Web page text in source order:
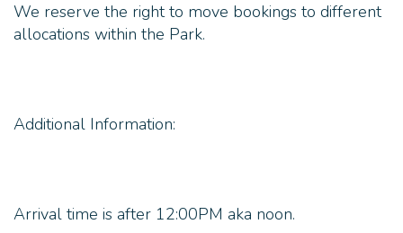
We reserve the right to move bookings to different
allocations within the Park.
Additional Information:
Arrival time is after 12:00PM aka noon.